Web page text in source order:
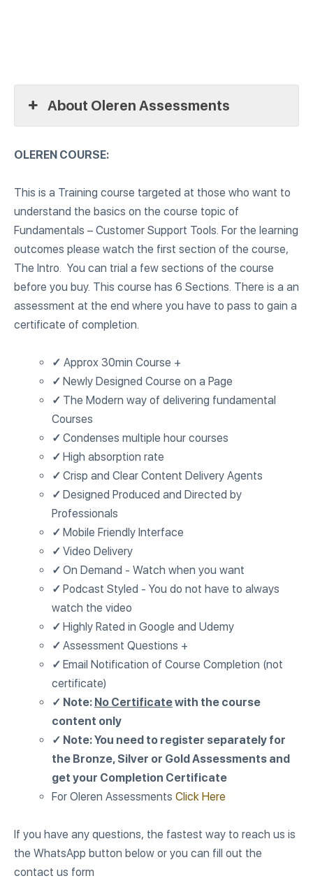
About Oleren Assessments
OLEREN COURSE:
This is a Training course targeted at those who want to
understand the basics on the course topic of
Fundamentals – Customer Support Tools. For the learning
outcomes please watch the first section of the course,
The Intro. You can trial a few sections of the course
before you buy. This course has 6 Sections. There is a an
assessment at the end where you have to pass to gain a
certificate of completion.
✓ Approx 30min Course +
✓ Newly Designed Course on a Page
✓ The Modern way of delivering fundamental
Courses
✓ Condenses multiple hour courses
✓ High absorption rate
✓ Crisp and Clear Content Delivery Agents
✓ Designed Produced and Directed by
Professionals
✓ Mobile Friendly Interface
✓ Video Delivery
✓ On Demand - Watch when you want
✓ Podcast Styled - You do not have to always
watch the video
✓ Highly Rated in Google and Udemy
✓ Assessment Questions +
✓ Email Notification of Course Completion (not
certificate)
✓ Note: No Certificatewith the course
content only
✓ Note: You need to register separately for
the Bronze, Silver or Gold Assessments and
get your Completion Certificate
For Oleren Assessments Click Here
If you have any questions, the fastest way to reach us is
the WhatsApp button below or you can fill out the
contact us form